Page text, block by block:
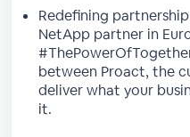
Redefining
NetApp partner in
between Proact, the
deliver what your
it.